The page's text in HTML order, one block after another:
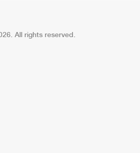
All rights reserved.